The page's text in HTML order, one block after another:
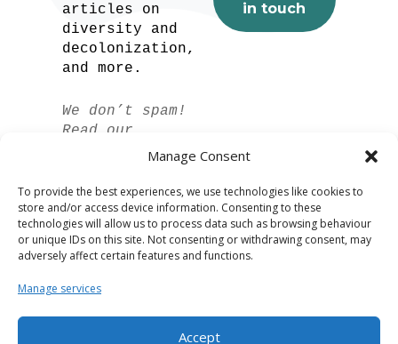
Manage Consent
To provide the best experiences, we use technologies like cookies to
store and/or access device information. Consenting to these
technologies will allow us to process data such as browsing behaviour
or unique IDs on this site. Not consenting or withdrawing consent, may
adversely affect certain features and functions.
Manage services
Accept
articles on
diversity and
decolonization,
and more.
We don’t spam!
Read our
privacy policy
for more info.